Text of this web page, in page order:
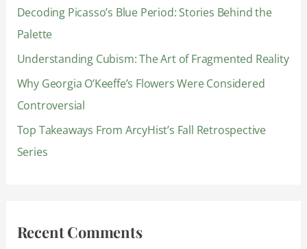
o
r
:
Decoding Picasso’s Blue Period: Stories Behind the
Palette
Understanding Cubism: The Art of Fragmented Reality
Why Georgia O’Keeffe’s Flowers Were Considered
Controversial
Top Takeaways From ArcyHist’s Fall Retrospective
Series
Recent Comments